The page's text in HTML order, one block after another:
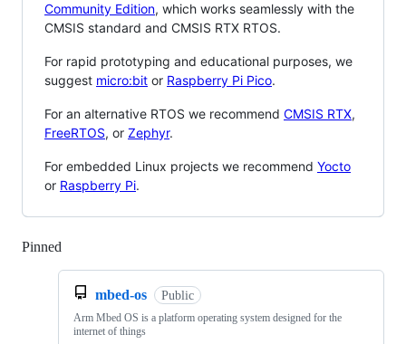
Community Edition, which works seamlessly with the
CMSIS standard and CMSIS RTX RTOS.
For rapid prototyping and educational purposes, we
suggest micro:bit or Raspberry Pi Pico.
For an alternative RTOS we recommend CMSIS RTX,
FreeRTOS, or Zephyr.
For embedded Linux projects we recommend Yocto
or Raspberry Pi.
Pinned
mbed-os Public
Arm Mbed OS is a platform operating system designed for the
internet of things